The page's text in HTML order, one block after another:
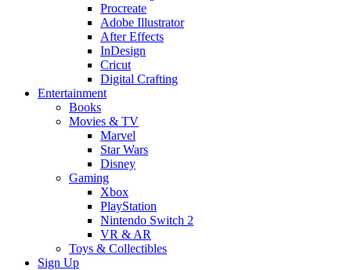
Procreate
Adobe Illustrator
After Effects
InDesign
Cricut
Digital Crafting
Entertainment
Books
Movies & TV
Marvel
Star Wars
Disney
Gaming
Xbox
PlayStation
Nintendo Switch 2
VR & AR
Toys & Collectibles
Sign Up